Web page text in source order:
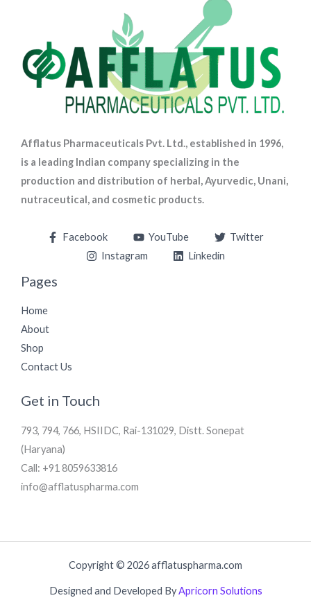
Afflatus Pharmaceuticals Pvt. Ltd., established in 1996,
is a leading Indian company specializing in the
production and distribution of herbal, Ayurvedic, Unani,
nutraceutical, and cosmetic products.
Facebook YouTube
Twitter
Instagram
Linkedin
Pages
Home
About
Shop
Contact Us
Get in Touch
793, 794, 766, HSIIDC, Rai-131029, Distt. Sonepat
(Haryana)
Call: +91 8059633816
info@afflatuspharma.com
Copyright © 2026 afflatuspharma.com
Designed and Developed ByApricorn Solutions